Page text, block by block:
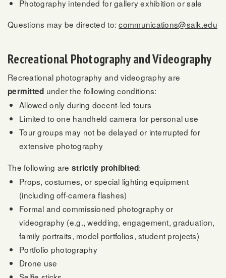
Photography intended for gallery exhibition or sale
Questions may be directed to:communications@salk.edu
Recreational Photography and Videography
Recreational photography and videography are
permitted under the following conditions:
Allowed only during docent-led tours
Limited to one handheld camera for personal use
Tour groups may not be delayed or interrupted for
extensive photography
The following arestrictly prohibited:
Props, costumes, or special lighting equipment
(including off-camera flashes)
Formal and commissioned photography or
videography (e.g., wedding, engagement, graduation,
family portraits, model portfolios, student projects)
Portfolio photography
Drone use